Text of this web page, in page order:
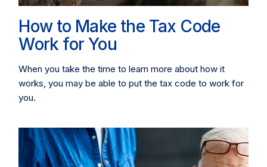
How to Make the Tax Code
Work for You
When you take the time to learn more about how it
works, you may be able to put the tax code to work for
you.